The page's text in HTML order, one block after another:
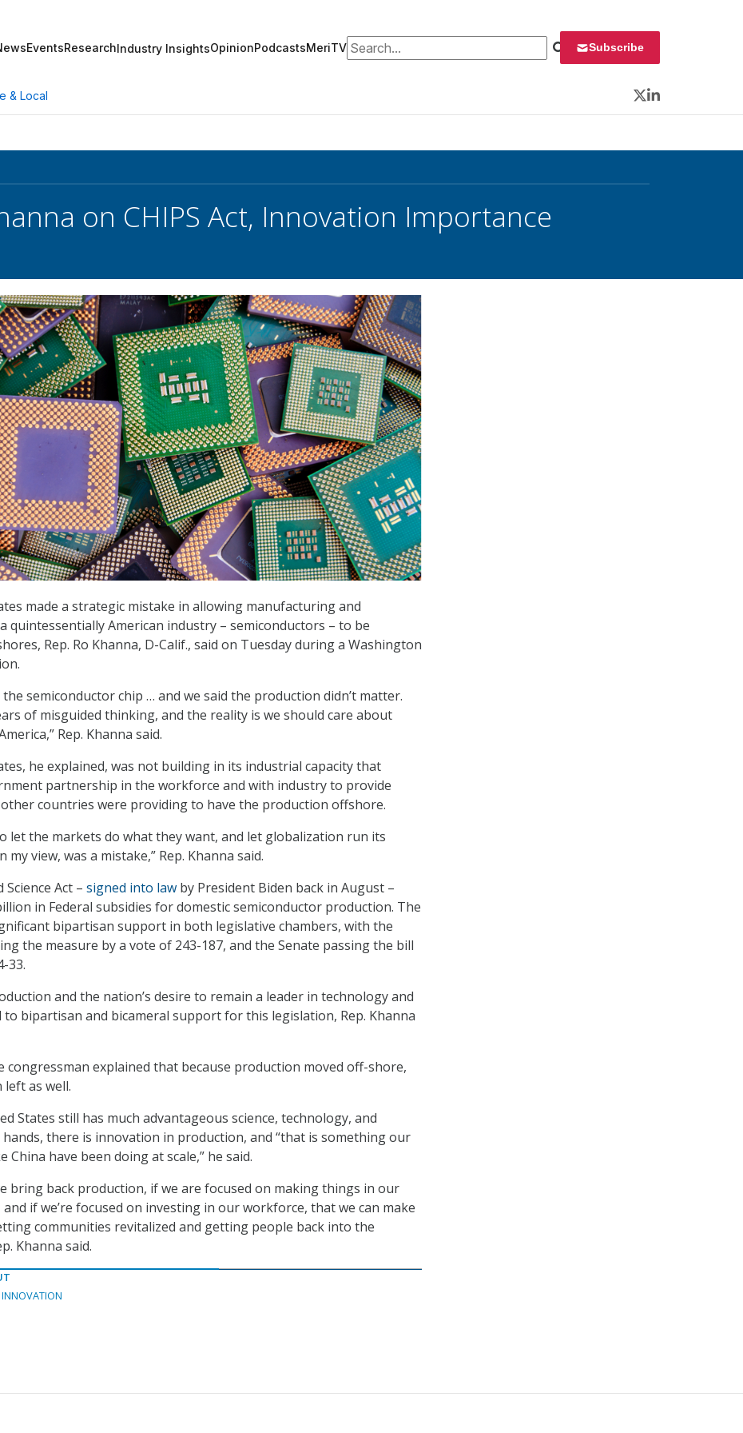
EventsResearchIndustry InsightsOpinionPodcastsMeriTVSearch for: Subscribe
& Local
Twitter
LinkedIn
on CHIPS Act, Innovation Importance
made a strategic mistake in allowing manufacturing and
quintessentially American industry – semiconductors – to be
Rep. Ro Khanna, D-Calif., said on Tuesday during a Washington
the semiconductor chip … and we said the production didn’t matter.
of misguided thinking, and the reality is we should care about
Rep. Khanna said.
he explained, was not building in its industrial capacity that
partnership in the workforce and with industry to provide
countries were providing to have the production offshore.
let the markets do what they want, and let globalization run its
my view, was a mistake,” Rep. Khanna said.
Science Act – signed into law by President Biden back in August –
in Federal subsidies for domestic semiconductor production. The
bipartisan support in both legislative chambers, with the
the measure by a vote of 243-187, and the Senate passing the bill
33.
and the nation’s desire to remain a leader in technology and
bipartisan and bicameral support for this legislation, Rep. Khanna
congressman explained that because production moved off-shore,
as well.
States still has much advantageous science, technology, and
there is innovation in production, and “that is something our
China have been doing at scale,” he said.
bring back production, if we are focused on making things in our
if we’re focused on investing in our workforce, that we can make
communities revitalized and getting people back into the
Khanna said.
INNOVATION